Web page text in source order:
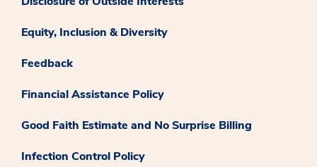
Equity, Inclusion & Diversity
Feedback
Financial Assistance Policy
Good Faith Estimate and No Surprise Billing
Infection Control Policy